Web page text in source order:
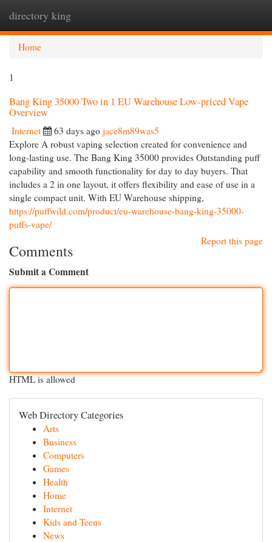
directory king
Home
1
Bang King 35000 Two in 1 EU Warehouse Low-priced Vape
Overview
Internet 63 days ago jace8m89was5
Explore A robust vaping selection created for convenience and
long-lasting use. The Bang King 35000 provides Outstanding puff
capability and smooth functionality for day to day buyers. That
includes a 2 in one layout, it offers flexibility and ease of use in a
single compact unit. With EU Warehouse shipping,
https://puffwild.com/product/eu-warehouse-bang-king-35000-
puffs-vape/
Report this page
Comments
Submit a Comment
HTML is allowed
Web Directory Categories
Arts
Business
Computers
Games
Health
Home
Internet
Kids and Teens
News